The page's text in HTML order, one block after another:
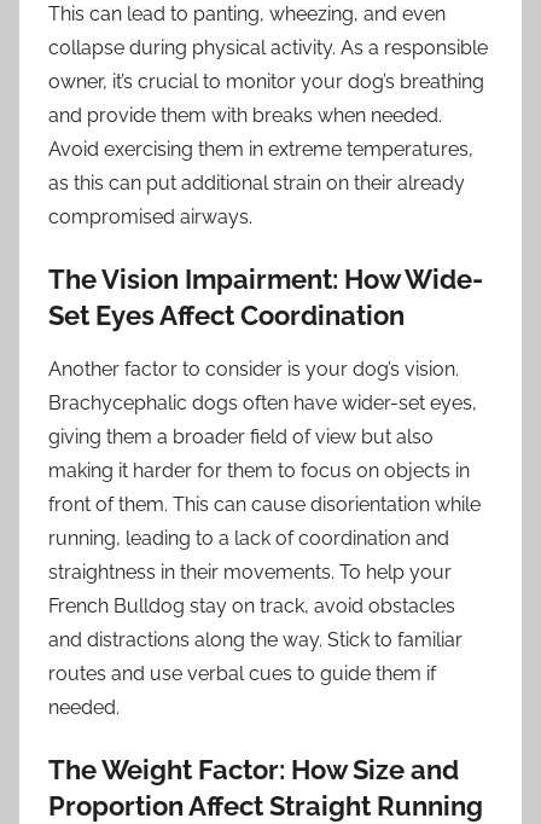
This can lead to panting, wheezing, and even
collapse during physical activity. As a responsible
owner, it’s crucial to monitor your dog’s breathing
and provide them with breaks when needed.
Avoid exercising them in extreme temperatures,
as this can put additional strain on their already
compromised airways.
The Vision Impairment: How Wide-
Set Eyes Affect Coordination
Another factor to consider is your dog’s vision.
Brachycephalic dogs often have wider-set eyes,
giving them a broader field of view but also
making it harder for them to focus on objects in
front of them. This can cause disorientation while
running, leading to a lack of coordination and
straightness in their movements. To help your
French Bulldog stay on track, avoid obstacles
and distractions along the way. Stick to familiar
routes and use verbal cues to guide them if
needed.
The Weight Factor: How Size and
Proportion Affect Straight Running